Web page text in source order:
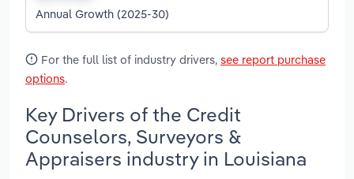
Annual Growth (2025-30)
For the full list of industry drivers, see report purchase
options.
Key Drivers of the Credit
Counselors, Surveyors &
Appraisers industry in Louisiana